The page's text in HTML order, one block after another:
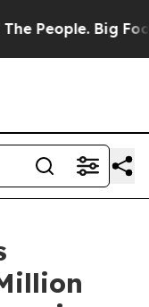
Big Food’s